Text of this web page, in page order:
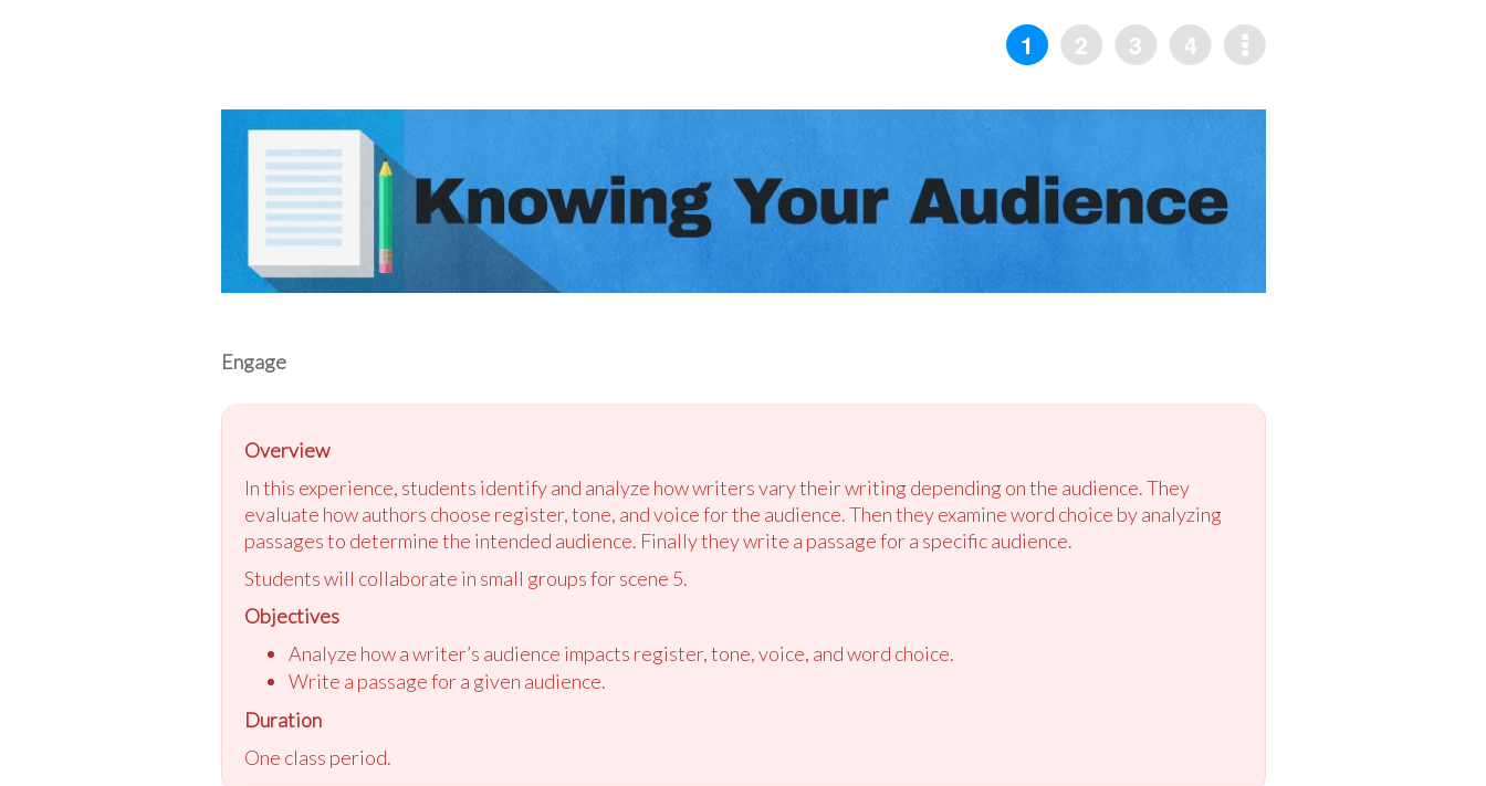
Engage
Overview
In this experience, students identify and analyze how writers vary their writing depending on the audience. They
evaluate how authors choose register, tone, and voice for the audience. Then they examine word choice by analyzing
passages to determine the intended audience. Finally they write a passage for a specific audience.
Students will collaborate in small groups for scene 5.
Objectives
Analyze how a writer’s audience impacts register, tone, voice, and word choice.
Write a passage for a given audience.
Duration
One class period.